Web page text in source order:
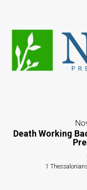
Death Working
1